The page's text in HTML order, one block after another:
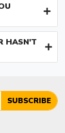
HASN'T
SUBSCRIBE